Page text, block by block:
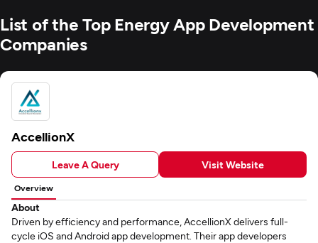
List of the Top Energy App Development
Companies
AccellionX
Leave A Query Visit Website
Overview
About
Driven by efficiency and performance, AccellionX delivers full-
cycle iOS and Android app development. Their app developers